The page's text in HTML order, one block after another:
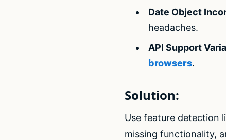
Date Object
headaches.
API Support
browsers.
Solution:
Use feature detection
missing functionality,